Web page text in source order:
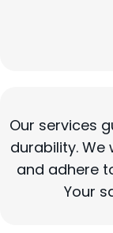
Our services
durability.
and adhere
Your